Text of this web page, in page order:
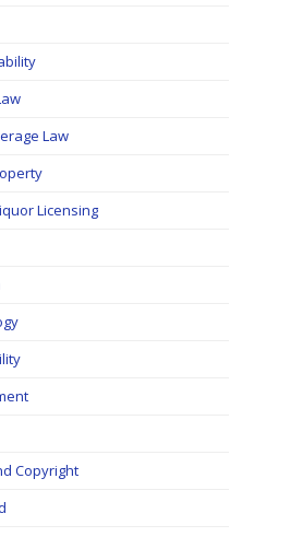
Law
Licensing
Copyright